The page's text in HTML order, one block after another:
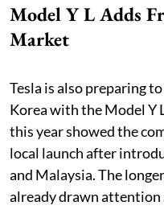
Model Y L Adds
Market
Tesla is also preparing
Korea with the Model Y
this year showed the
local launch after
and Malaysia. The
already drawn attention